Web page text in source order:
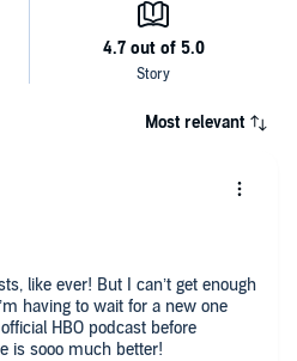
Most relevant
I can’t get enough
having to wait for a new one
HBO podcast before
is sooo much better!